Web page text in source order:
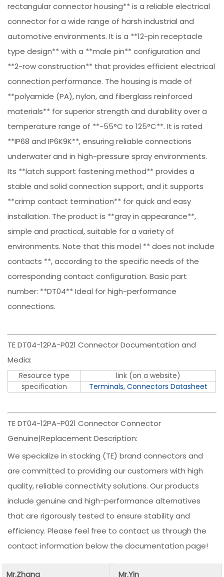
rectangular connector housing** is a reliable electrical
connector for a wide range of harsh industrial and
automotive environments. It is a **12-pin receptacle
type design** with a **male pin** configuration and
**2-row construction** that provides efficient electrical
connection performance. The housing is made of
**polyamide (PA), nylon, and fiberglass reinforced
materials** for superior strength and durability over a
temperature range of **-55°C to 125°C**. It is rated
**IP68 and IP6K9K**, ensuring reliable connections
underwater and in high-pressure spray environments.
Its **latch support fastening method** provides a
stable and solid connection support, and it supports
**crimp contact termination** for quick and easy
installation. The product is **gray in appearance**,
simple and practical, suitable for a variety of
environments. Note that this model ** does not include
contacts **, according to the specific needs of the
corresponding contact configuration. Basic part
number: **DT04** Ideal for high-performance
connections.
TE DT04-12PA-P021 Connector Documentation and
Media:
Resource type
link (on a website)
specification
Terminals, Connectors Datasheet
TE DT04-12PA-P021 Connector Connector
Genuine|Replacement Description:
We specialize in stocking (TE) brand connectors and
are committed to providing our customers with high
quality, reliable connectivity solutions. Our products
include genuine and high-performance alternatives
that are rigorously tested to ensure stability and
efficiency. Please feel free to contact us through the
contact information below the documentation page!
Mr.Zhang Mr.Yin